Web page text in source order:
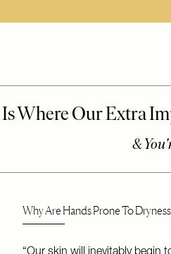
Why Are Hands Prone To